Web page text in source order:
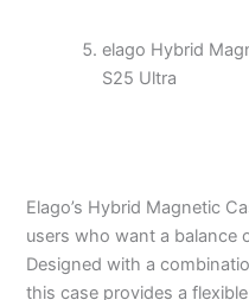
elago Hybrid
S25 Ultra
Elago’s Hybrid Magnetic
users who want a balance
Designed with a
this case provides a